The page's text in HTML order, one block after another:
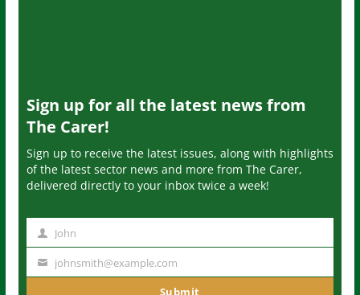
Sign up for all the latest news from
The Carer!
Sign up to receive the latest issues, along with highlights
of the latest sector news and more from The Carer,
delivered directly to your inbox twice a week!
m
John
johnsmith@example.com
Submit